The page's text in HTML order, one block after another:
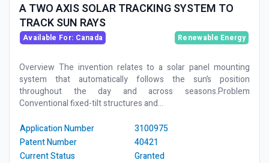
A TWO AXIS SOLAR TRACKING SYSTEM TO
TRACK SUN RAYS
Available For: Canada Renewable Energy
Overview The invention relates to a solar panel mounting
system that automatically follows the sun’s position
throughout the day and across seasons.Problem
Conventional fixed-tilt structures and...
Application Number
3100975
Patent Number
40421
Current Status
Granted